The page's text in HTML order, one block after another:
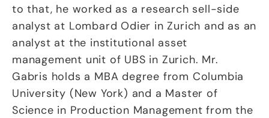
to that, he worked as a research sell-side
analyst at Lombard Odier in Zurich and as an
analyst at the institutional asset
management unit of UBS in Zurich. Mr.
Gabris holds a MBA degree from Columbia
University (New York) and a Master of
Science in Production Management from the